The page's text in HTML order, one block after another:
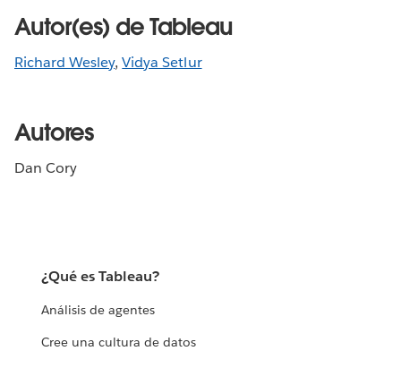
Autor(es) de Tableau
Richard Wesley,Vidya Setlur
Autores
Dan Cory
¿Qué es Tableau?
Análisis de agentes
Cree una cultura de datos